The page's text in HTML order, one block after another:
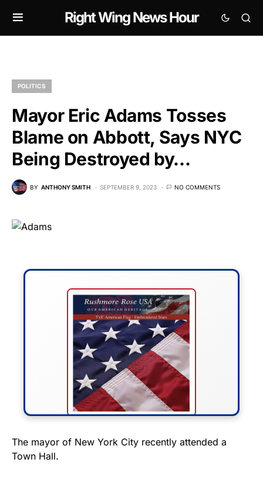
Right Wing News Hour
POLITICS
Mayor Eric Adams Tosses
Blame on Abbott, Says NYC
Being Destroyed by…
BY ANTHONY SMITH SEPTEMBER 9, 2023 NO COMMENTS
FLY THE STARS &
STRIPES!
The mayor of New York City recently attended a
Town Hall.